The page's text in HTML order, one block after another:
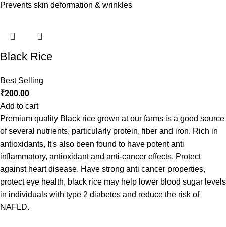
Prevents skin deformation & wrinkles
Black Rice
Best Selling
₹200.00
Add to cart
Premium quality Black rice grown at our farms is a good source
of several nutrients, particularly protein, fiber and iron. Rich in
antioxidants, It's also been found to have potent anti
inflammatory, antioxidant and anti-cancer effects. Protect
against heart disease. Have strong anti cancer properties,
protect eye health, black rice may help lower blood sugar levels
in individuals with type 2 diabetes and reduce the risk of
NAFLD.